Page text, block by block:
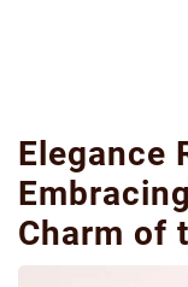
Elegance
Charm of